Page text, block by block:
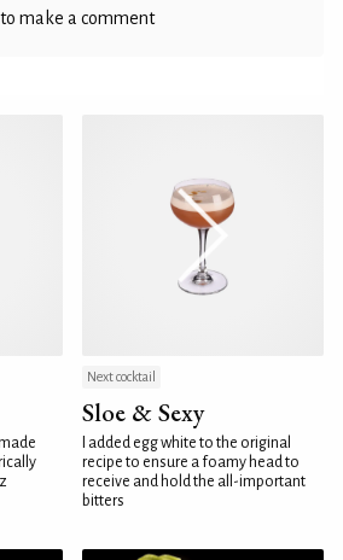
to make a comment
Next cocktail
Sloe & Sexy
I added egg white to the original
recipe to ensure a foamy head to
receive and hold the all-important
bitters